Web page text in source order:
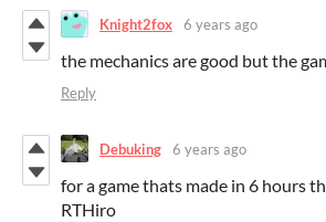
Knight2fox 6 years ago
the mechanics are good but the
Reply
Debuking 6 years ago
for a game thats made in 6 hours
RTHiro